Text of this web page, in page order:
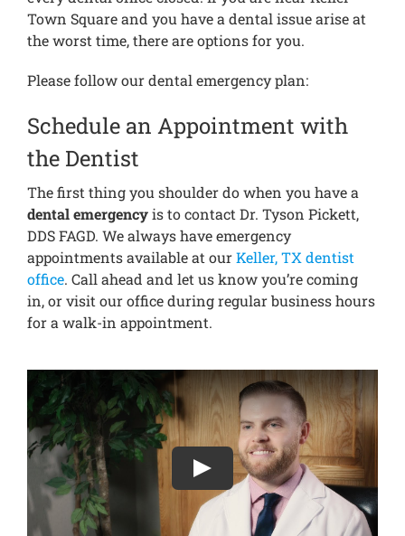
Town Square and you have a dental issue arise at
the worst time, there are options for you.
Please follow our dental emergency plan:
Schedule an Appointment with
the Dentist
The first thing you shoulder do when you have a
dental emergencyis to contact Dr. Tyson Pickett,
DDS FAGD. We always have emergency
appointments available at ourKeller, TX dentist
office. Call ahead and let us know you’re coming
in, or visit our office during regular business hours
for a walk-in appointment.